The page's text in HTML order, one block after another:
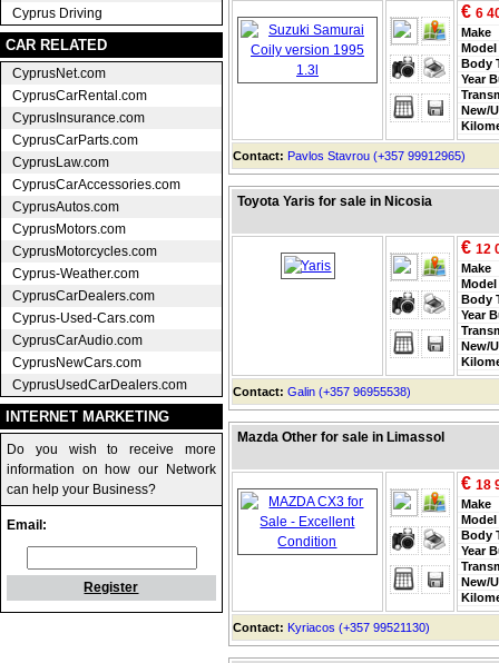
Cyprus Driving
CAR RELATED
CyprusNet.com
CyprusCarRental.com
CyprusInsurance.com
CyprusCarParts.com
CyprusLaw.com
CyprusCarAccessories.com
CyprusAutos.com
CyprusMotors.com
CyprusMotorcycles.com
Cyprus-Weather.com
CyprusCarDealers.com
Cyprus-Used-Cars.com
CyprusCarAudio.com
CyprusNewCars.com
CyprusUsedCarDealers.com
INTERNET MARKETING
Do you wish to receive more
information on how our Network
can help your Business?
Email:
Register
€ 6
Make
Model
Body
Year
New/
Contact: Pavlos Stavrou (+357 99912965)
Toyota Yaris for sale in Nicosia
€ 12
Make
Model
Body
Year
New/
Contact: Galin (+357 96955538)
Mazda Other for sale in Limassol
€ 18
Make
Model
Body
Year
New/
Contact: Kyriacos (+357 99521130)